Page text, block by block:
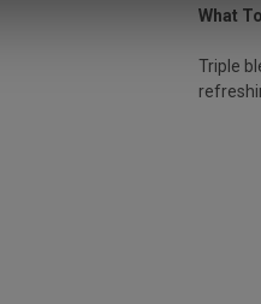
What
Triple